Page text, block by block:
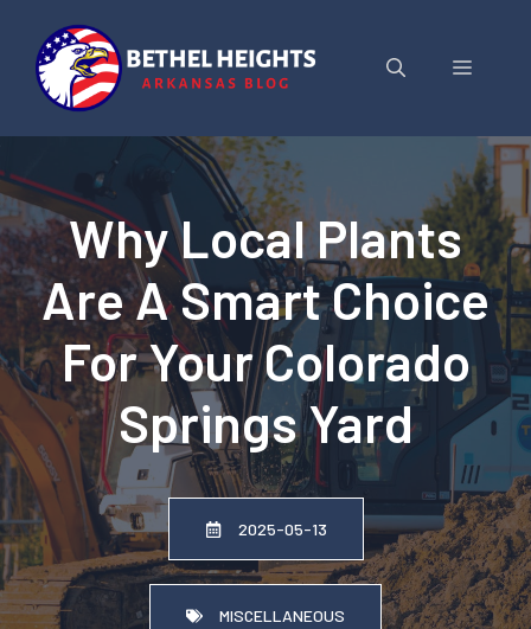
content
Menu
Why Local Plants
Are A Smart Choice
For Your Colorado
Springs Yard
2025-05-13
MISCELLANEOUS